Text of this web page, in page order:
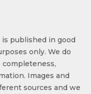
published in good
only. We do
Images and
sources and we